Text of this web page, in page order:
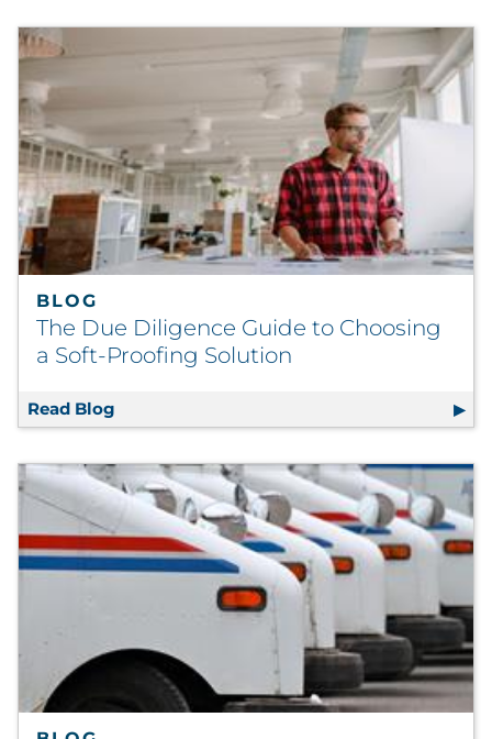
BLOG
The Due Diligence Guide to Choosing
a Soft-Proofing Solution
Read Blog The Due Diligence Guide to Choosing a